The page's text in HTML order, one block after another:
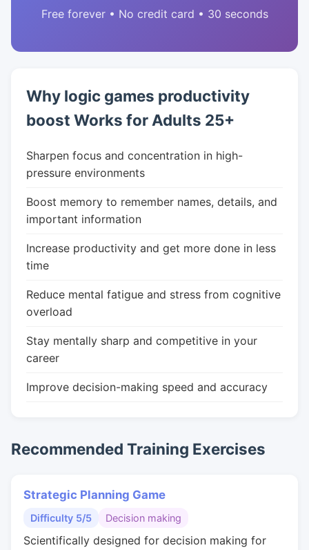
Free forever • No credit card • 30 seconds
Why logic games productivity
boost Works for Adults 25+
Sharpen focus and concentration in high-
pressure environments
Boost memory to remember names, details, and
important information
Increase productivity and get more done in less
time
Reduce mental fatigue and stress from cognitive
overload
Stay mentally sharp and competitive in your
career
Improve decision-making speed and accuracy
Recommended Training Exercises
Strategic Planning Game
Difficulty 5/5 Decision making
Scientifically designed for decision making for